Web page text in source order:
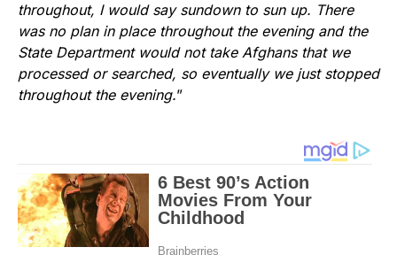
throughout, I would say sundown to sun up. There
was no plan in place throughout the evening and the
State Department would not take Afghans that we
processed or searched, so eventually we just stopped
throughout the evening.”